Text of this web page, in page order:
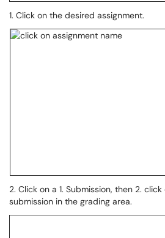
1. Click on the desired assignment.
2. Click on a 1. Submission, then 2.
submission in the grading area.